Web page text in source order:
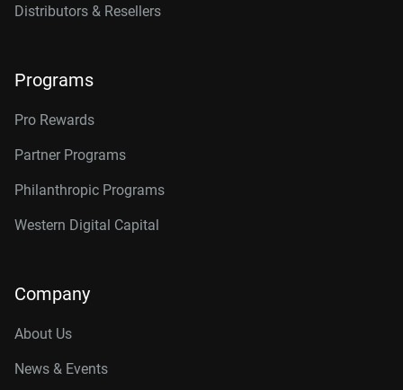
Distributors & Resellers
Programs
Pro Rewards
Partner Programs
Philanthropic Programs
Western Digital Capital
Company
About Us
News & Events